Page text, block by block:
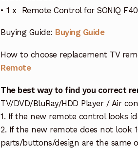
• 1 x Remote Control for SONIQ
Buying Guide: Buying Guide
How to choose replacement TV
Remote
The best way to find you correct
TV/DVD/BluRay/HDD Player / Air
1. If the new remote control looks
2. If the new remote does not look
parts/buttons/design are the same